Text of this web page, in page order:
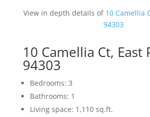
View in depth details of 10 Camellia
94303
10 Camellia Ct, East
94303
Bedrooms: 3
Bathrooms: 1
Living space: 1,110 sq.ft.